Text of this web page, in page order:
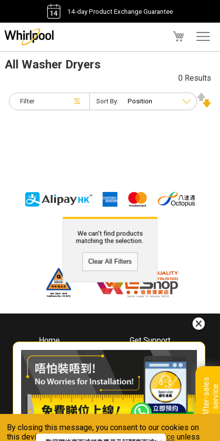
By closing this message, you consent to our cookies on
this device in accordance with ourPrivacy Notice unless
14-day Product Exchange Guarantee
A
f
t
e
r
-
s
a
l
e
s
s
e
r
v
i
ce
All Washer Dryers
Filter
0 Results
Sort By:
We can't find products
matching the selection.
Clear All Filters
Home
About
Whirlpool
Hong Kong
Where To Buy
Contact Us
Get Support
Downloads
Book A Repair
Warranty Registration
Warranty Renewal
FAQ & Usage Tips
Connect With Us